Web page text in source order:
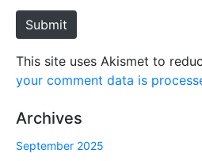
e
Submit
This site uses Akismet to
your comment data is
Archives
September 2025